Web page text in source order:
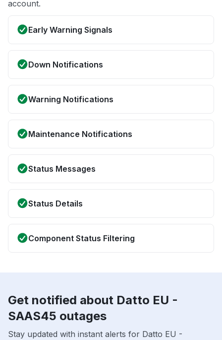
account.
Early Warning Signals
Down Notifications
Warning Notifications
Maintenance Notifications
Status Messages
Status Details
Component Status Filtering
Get notified about Datto EU -
SAAS45 outages
Stay updated with instant alerts for Datto EU -